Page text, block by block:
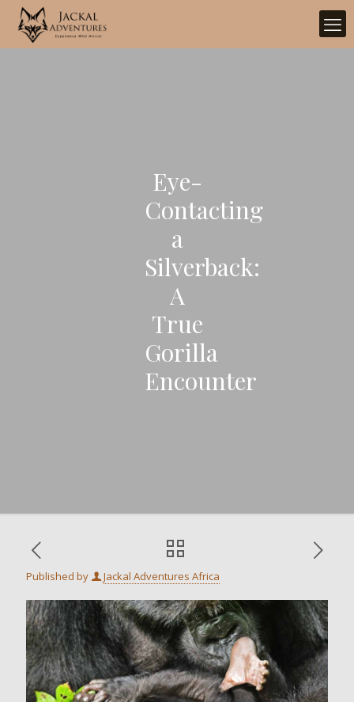
Eye-
Contacting
a
Silverback:
A
True
Gorilla
Encounter
Published by Jackal Adventures Africa